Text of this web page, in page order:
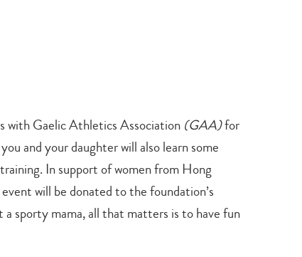
with Gaelic Athletics Association (GAA)for
and your daughter will also learn some
In support of women from Hong
will be donated to the foundation’s
a sporty mama, all that matters is to have fun